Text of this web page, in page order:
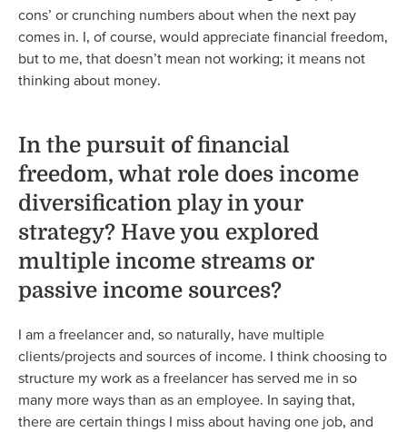
cons’ or crunching numbers about when the next pay
comes in. I, of course, would appreciate financial freedom,
but to me, that doesn’t mean not working; it means not
thinking about money.
In the pursuit of financial
freedom, what role does income
diversification play in your
strategy? Have you explored
multiple income streams or
passive income sources?
I am a freelancer and, so naturally, have multiple
clients/projects and sources of income. I think choosing to
structure my work as a freelancer has served me in so
many more ways than as an employee. In saying that,
there are certain things I miss about having one job, and